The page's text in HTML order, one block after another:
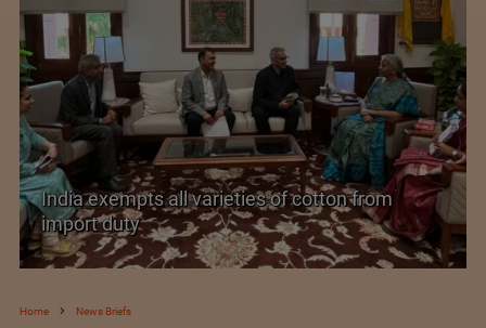
all varieties of cotton from
India’s Silk
Home News Briefs